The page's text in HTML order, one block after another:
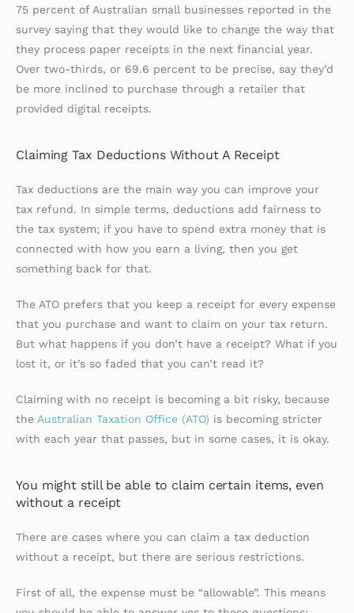
75 percent of Australian small businesses reported in the
survey saying that they would like to change the way that
they process paper receipts in the next financial year.
Over two-thirds, or 69.6 percent to be precise, say they’d
be more inclined to purchase through a retailer that
provided digital receipts.
Claiming Tax Deductions Without A Receipt
Tax deductions are the main way you can improve your
tax refund. In simple terms, deductions add fairness to
the tax system; if you have to spend extra money that is
connected with how you earn a living, then you get
something back for that.
The ATO prefers that you keep a receipt for every expense
that you purchase and want to claim on your tax return.
But what happens if you don’t have a receipt? What if you
lost it, or it’s so faded that you can’t read it?
Claiming with no receipt is becoming a bit risky, because
the Australian Taxation Office (ATO) is becoming stricter
with each year that passes, but in some cases, it is okay.
You might still be able to claim certain items, even
without a receipt
There are cases where you can claim a tax deduction
without a receipt, but there are serious restrictions.
First of all, the expense must be “allowable”. This means